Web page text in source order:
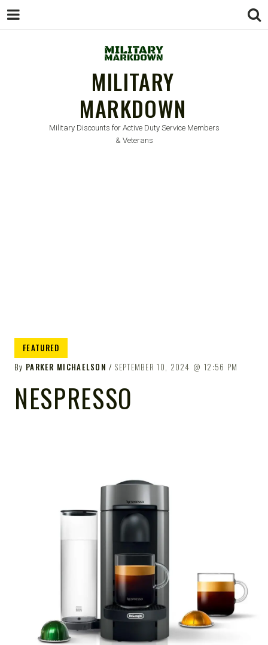
MILITARY
MARKDOWN
Military Discounts for Active Duty Service Members
& Veterans
FEATURED
By PARKER MICHAELSON SEPTEMBER 10, 2024 12:56 PM
NESPRESSO